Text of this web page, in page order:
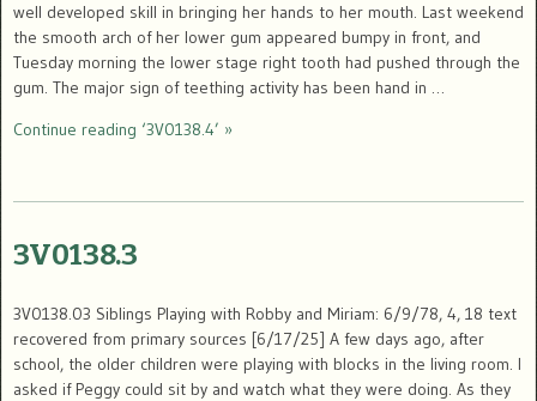
well developed skill in bringing her hands to her mouth. Last weekend
the smooth arch of her lower gum appeared bumpy in front, and
Tuesday morning the lower stage right tooth had pushed through the
gum. The major sign of teething activity has been hand in …
Continue reading ‘3V0138.4’ »
3V0138.3
3V0138.03 Siblings Playing with Robby and Miriam: 6/9/78, 4, 18 text
recovered from primary sources [6/17/25] A few days ago, after
school, the older children were playing with blocks in the living room. I
asked if Peggy could sit by and watch what they were doing. As they